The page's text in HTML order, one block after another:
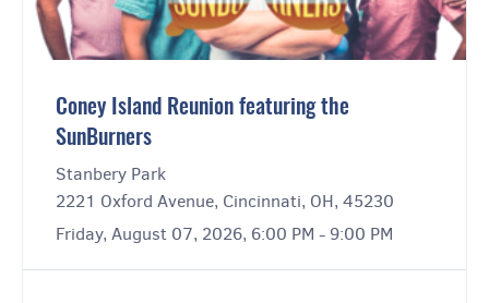
Coney Island Reunion featuring the
SunBurners
Stanbery Park
2221 Oxford Avenue, Cincinnati, OH, 45230
Friday, August 07, 2026, 6:00 PM - 9:00 PM